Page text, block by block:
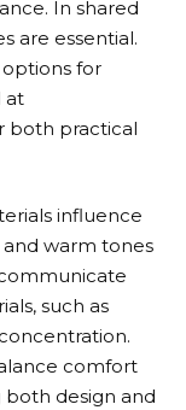
In shared
are essential.
for
at
both practical
influence
warm tones
such as
comfort
both design and